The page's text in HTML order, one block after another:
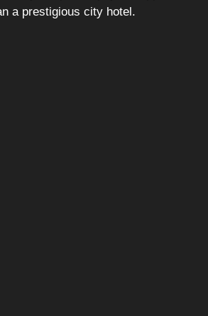
a prestigious city hotel.